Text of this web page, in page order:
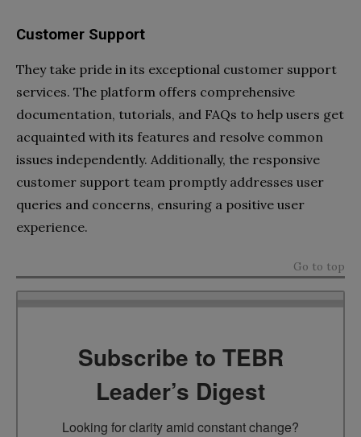
Customer Support
They take pride in its exceptional customer support
services. The platform offers comprehensive
documentation, tutorials, and FAQs to help users get
acquainted with its features and resolve common
issues independently. Additionally, the responsive
customer support team promptly addresses user
queries and concerns, ensuring a positive user
experience.
Go to top
Subscribe to TEBR
Leader’s Digest
Looking for clarity amid constant change?